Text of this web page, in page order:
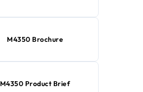
M4350 Brochure
M4350 Product Brief